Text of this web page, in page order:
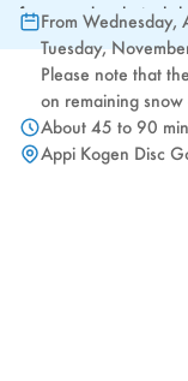
forest and technical
Appi's countryside.
Whether you're
competitive hobby,
throw!
From
Tuesday,
Please note that
on remaining snow
About 45 to 90
Appi Kogen Disc